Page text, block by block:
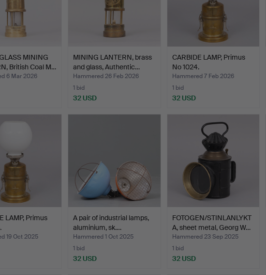
MINING
British Coal M…
6 Mar 2026
MINING LANTERN, brass
and glass, Authentic…
Hammered 26 Feb 2026
1 bid
32 USD
CARBIDE LAMP, Primus
No 1024.
Hammered 7 Feb 2026
1 bid
32 USD
LAMP, Primus
19 Oct 2025
A pair of industrial lamps,
aluminium, sk.…
Hammered 1 Oct 2025
1 bid
32 USD
FOTOGEN/STINLANLYKT
A, sheet metal, Georg W…
Hammered 23 Sep 2025
1 bid
32 USD